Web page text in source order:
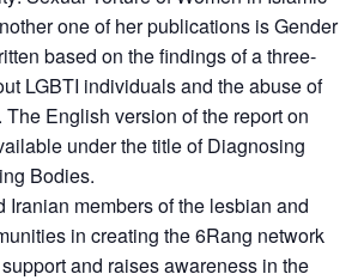
one of her publications is Gender
based on the findings of a three-
LGBTI individuals and the abuse of
English version of the report on
under the title of Diagnosing
Bodies.
Iranian members of the lesbian and
in creating the 6Rang network
and raises awareness in the